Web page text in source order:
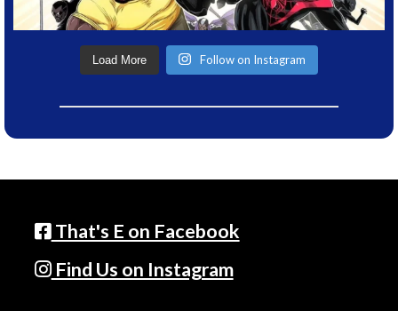
Load More Follow on Instagram
That's E on Facebook
Find Us on Instagram